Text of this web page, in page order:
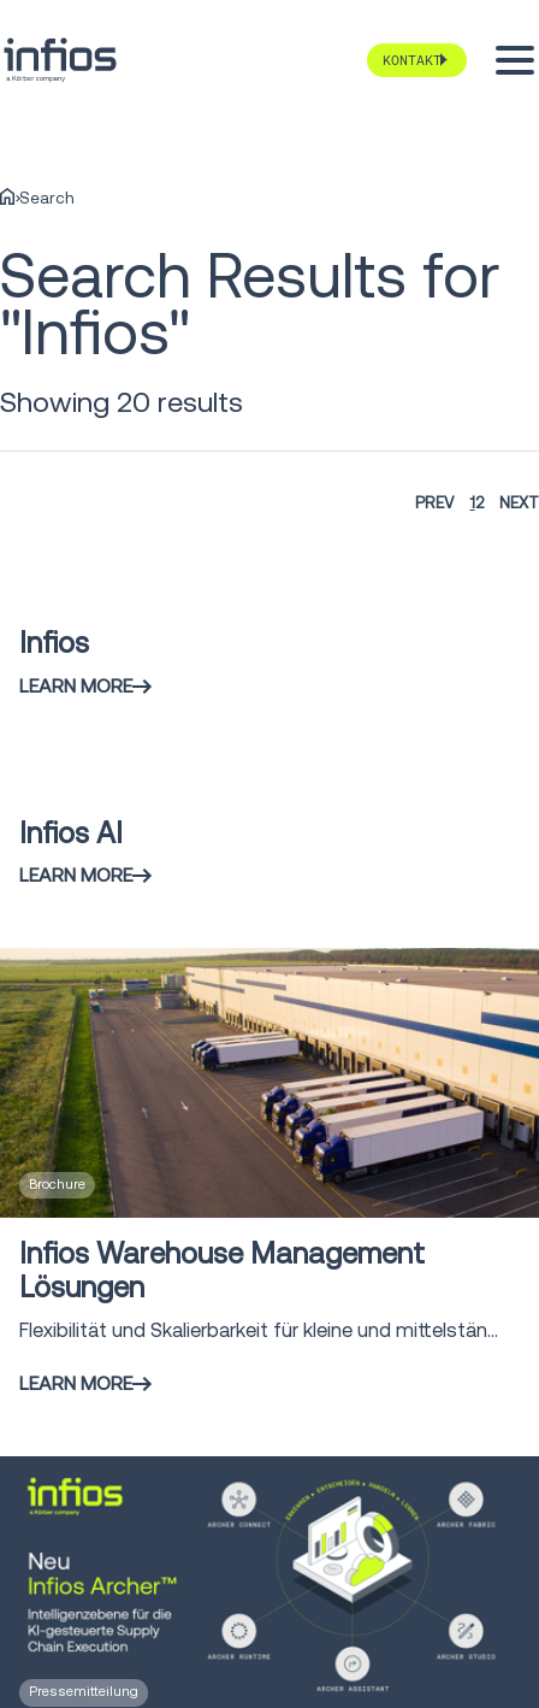
KONTAKT
Search
Search Results for
"Infios"
Showing 20 results
PREV 12 NEXT
Infios
LEARN MORE
Infios AI
LEARN MORE
Brochure
Infios Warehouse Management
Lösungen
Flexibilität und Skalierbarkeit für kleine und mittelstän...
LEARN MORE
Pressemitteilung